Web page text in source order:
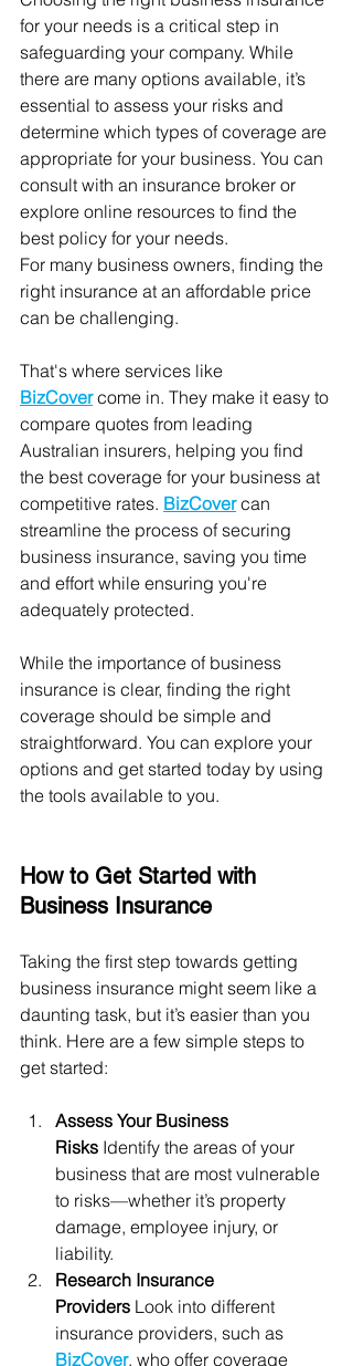
for your needs is a critical step in
safeguarding your company. While
there are many options available, it’s
essential to assess your risks and
determine which types of coverage are
appropriate for your business. You can
consult with an insurance broker or
explore online resources to find the
best policy for your needs.
For many business owners, finding the
right insurance at an affordable price
can be challenging.
That's where services like
BizCover come in. They make it easy to
compare quotes from leading
Australian insurers, helping you find
the best coverage for your business at
competitive rates. BizCover can
streamline the process of securing
business insurance, saving you time
and effort while ensuring you're
adequately protected.
While the importance of business
insurance is clear, finding the right
coverage should be simple and
straightforward. You can explore your
options and get started today by using
the tools available to you.
How to Get Started with
Business Insurance
Taking the first step towards getting
business insurance might seem like a
daunting task, but it’s easier than you
think. Here are a few simple steps to
get started:
Assess Your Business
Risks Identify the areas of your
business that are most vulnerable
to risks—whether it’s property
damage, employee injury, or
liability.
Research Insurance
Providers Look into different
insurance providers, such as
BizCover, who offer coverage